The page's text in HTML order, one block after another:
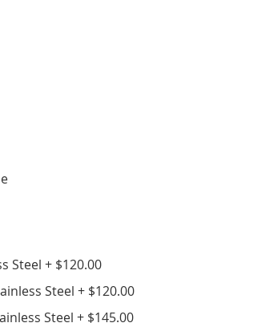
Steel+ $120.00
Steel+ $120.00
Steel+ $145.00